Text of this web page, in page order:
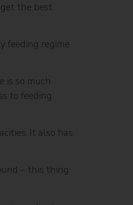
get the best
feeding regime
is so much
to feeding
It also has
– this thing